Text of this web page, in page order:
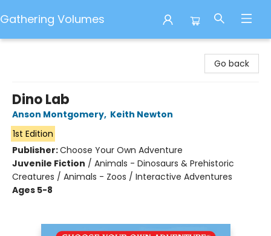
Gathering Volumes
Go back
Dino Lab
Anson Montgomery, Keith Newton
1st Edition
Publisher:Choose Your Own Adventure
Juvenile Fiction / Animals - Dinosaurs & Prehistoric
Creatures / Animals - Zoos / Interactive Adventures
Ages 5-8